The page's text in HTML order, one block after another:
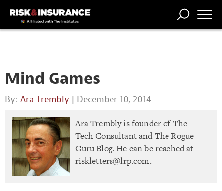
Mind Games
By: Ara Trembly | December 10, 2014
Ara Trembly is founder of The
Tech Consultant and The Rogue
Guru Blog. He can be reached at
riskletters@lrp.com.